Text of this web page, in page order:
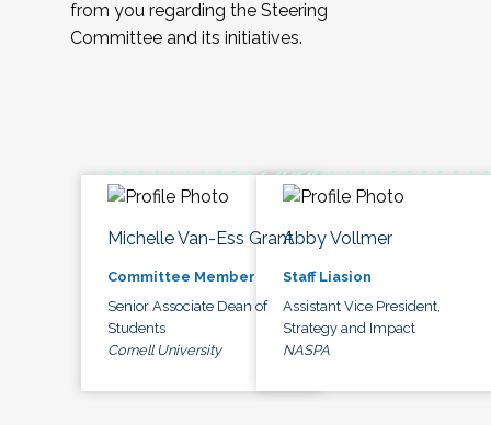
from you regarding the Steering
Committee and its initiatives.
Michelle Van-Ess Grant
Committee Member
Senior Associate Dean of
Students
Cornell University
Abby Vollmer
Staff Liasion
Assistant Vice President,
Strategy and Impact
NASPA